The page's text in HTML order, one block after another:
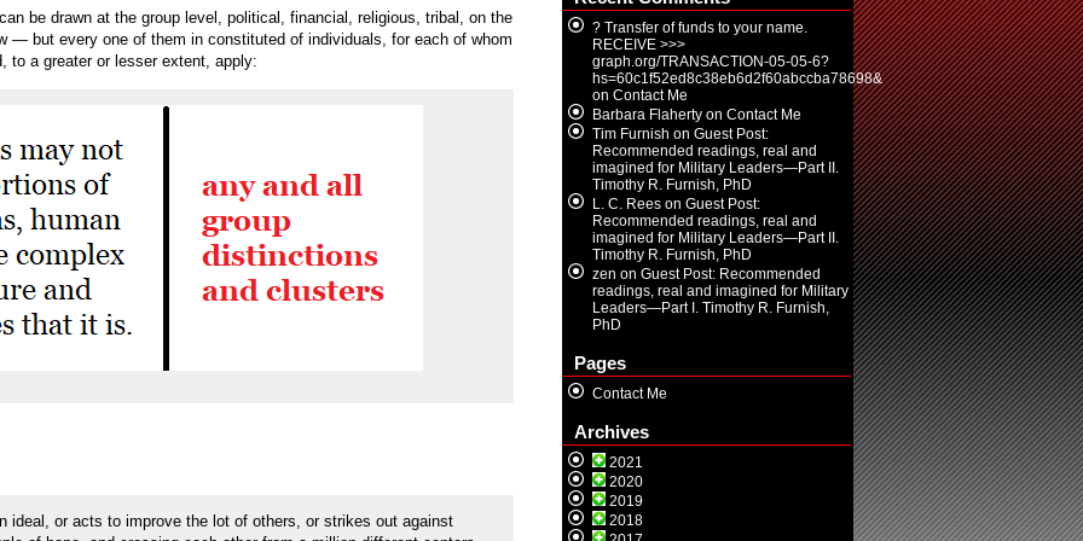
be drawn at the group level, political, financial, religious, tribal, on the
— but every one of them in constituted of individuals, for each of whom
to a greater or lesser extent, apply:
ideal, or acts to improve the lot of others, or strikes out against
? Transfer of funds to your name.
RECEIVE >>>
graph.org/TRANSACTION-05-05-6?
hs=60c1f52ed8c38eb6d2f60abccba78698&
on Contact Me
Barbara Flahertyon Contact Me
Tim Furnish on Guest Post:
Recommended readings, real and
imagined for Military Leaders—Part II.
Timothy R. Furnish, PhD
L. C. Reeson Guest Post:
Recommended readings, real and
imagined for Military Leaders—Part II.
Timothy R. Furnish, PhD
zen on Guest Post: Recommended
readings, real and imagined for Military
Leaders—Part I. Timothy R. Furnish,
PhD
Pages
Contact Me
Archives
2021
2020
2019
2018